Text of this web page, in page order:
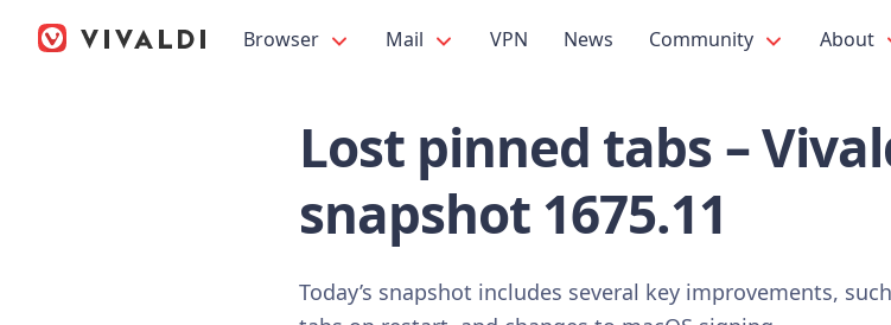
Browser Mail VPN News Community About
Lost pinned tabs –
snapshot 1675.11
Today’s snapshot includes several key improvements,